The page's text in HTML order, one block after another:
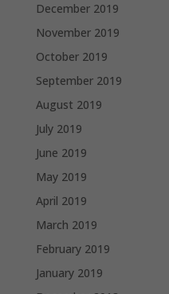
December 2019
November 2019
October 2019
September 2019
August 2019
July 2019
June 2019
May 2019
April 2019
March 2019
February 2019
January 2019